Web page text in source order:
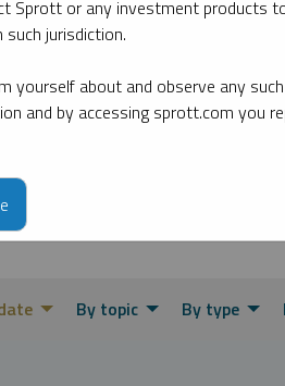
experts on key topics in
By topic By type
Sprott or any investment products
jurisdiction.
yourself about and observe any
and by accessing sprott.com you